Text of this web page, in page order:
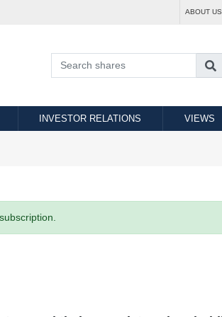
ABOUT US
INVESTOR RELATIONS VIEWS